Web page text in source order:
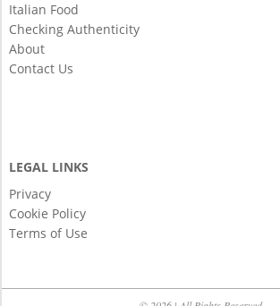
Italian Food
Checking Authenticity
About
Contact Us
LEGAL LINKS
Privacy
Cookie Policy
Terms of Use